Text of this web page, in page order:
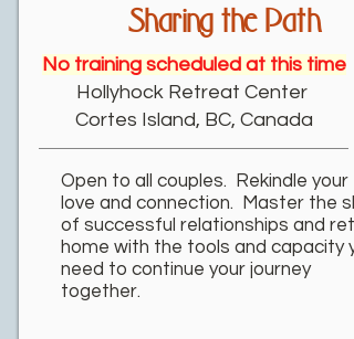
Sharing the Path
No training scheduled at this time
Hollyhock Retreat Center
Cortes Island, BC, Canada
Open to all couples. Rekindle your
love and connection. Master the
of successful relationships and
home with the tools and capacity
need to continue your journey
together.